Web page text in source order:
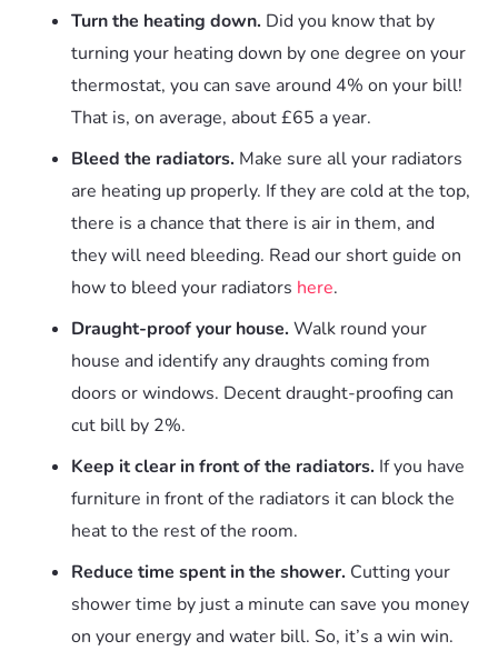
Turn the heating down. Did you know that by
turning your heating down by one degree on your
thermostat, you can save around 4% on your bill!
That is, on average, about £65 a year.
Bleed the radiators. Make sure all your radiators
are heating up properly. If they are cold at the top,
there is a chance that there is air in them, and
they will need bleeding. Read our short guide on
how to bleed your radiators here.
Draught-proof your house. Walk round your
house and identify any draughts coming from
doors or windows. Decent draught-proofing can
cut bill by 2%.
Keep it clear in front of the radiators. If you have
furniture in front of the radiators it can block the
heat to the rest of the room.
Reduce time spent in the shower. Cutting your
shower time by just a minute can save you money
on your energy and water bill. So, it’s a win win.